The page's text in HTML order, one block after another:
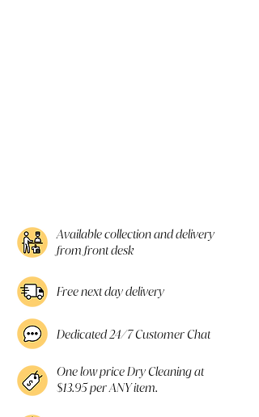
Available collection and delivery
from front desk
Free next day delivery
Dedicated 24/7 Customer Chat
One low price Dry Cleaning at
$13.95 per ANY item.